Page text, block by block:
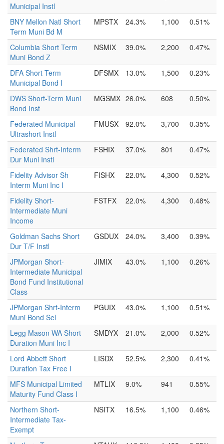
Municipal Instl
BNY Mellon Natl Short
Term Muni Bd M
MPSTX 24.3% 1,100 0.51%
Columbia Short Term
Muni Bond Z
NSMIX 39.0% 2,200 0.47%
DFA Short Term
Municipal Bond I
DFSMX 13.0% 1,500 0.23%
DWS Short-Term Muni
Bond Inst
MGSMX 26.0% 608 0.50%
Federated Municipal
Ultrashort Instl
FMUSX 92.0% 3,700 0.35%
Federated Shrt-Interm
Dur Muni Instl
FSHIX 37.0% 801 0.47%
Fidelity Advisor Sh
Interm Muni Inc I
FISHX 22.0% 4,300 0.52%
Fidelity Short-
Intermediate Muni
Income
FSTFX 22.0% 4,300 0.48%
Goldman Sachs Short
Dur T/F Instl
GSDUX 24.0% 3,400 0.39%
JPMorgan Short-
Intermediate Municipal
Bond Fund Institutional
Class
JIMIX 43.0% 1,100 0.26%
JPMorgan Shrt-Interm
Muni Bond Sel
PGUIX 43.0% 1,100 0.51%
Legg Mason WA Short
Duration Muni Inc I
SMDYX 21.0% 2,000 0.52%
Lord Abbett Short
Duration Tax Free I
LISDX 52.5% 2,300 0.41%
MFS Municipal Limited
Maturity Fund Class I
MTLIX 9.0% 941 0.55%
Northern Short-
Intermediate Tax-
Exempt
NSITX 16.5% 1,100 0.46%